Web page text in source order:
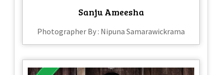
Sanju Ameesha
Photographer By : Nipuna Samarawickrama